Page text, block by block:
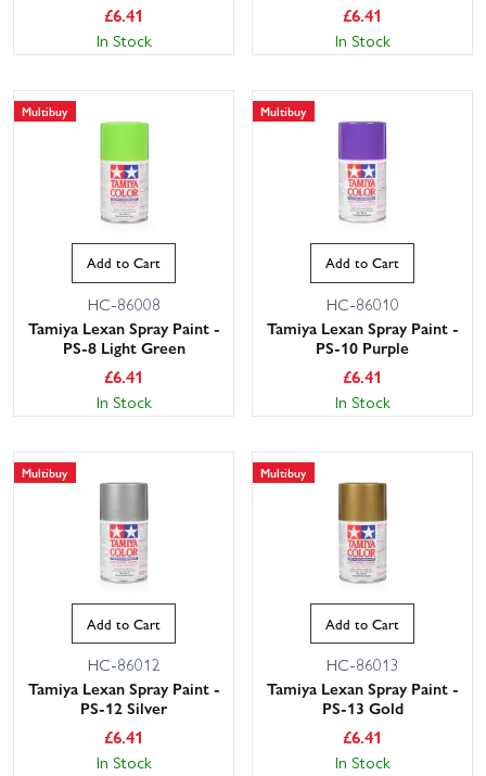
£6.41
In Stock
£6.41
In Stock
Multibuy
Add to Cart
HC-86008
Tamiya Lexan Spray Paint -
PS-8 Light Green
£6.41
In Stock
Multibuy
Add to Cart
HC-86010
Tamiya Lexan Spray Paint -
PS-10 Purple
£6.41
In Stock
Multibuy
Add to Cart
HC-86012
Tamiya Lexan Spray Paint -
PS-12 Silver
£6.41
In Stock
Multibuy
Add to Cart
HC-86013
Tamiya Lexan Spray Paint -
PS-13 Gold
£6.41
In Stock